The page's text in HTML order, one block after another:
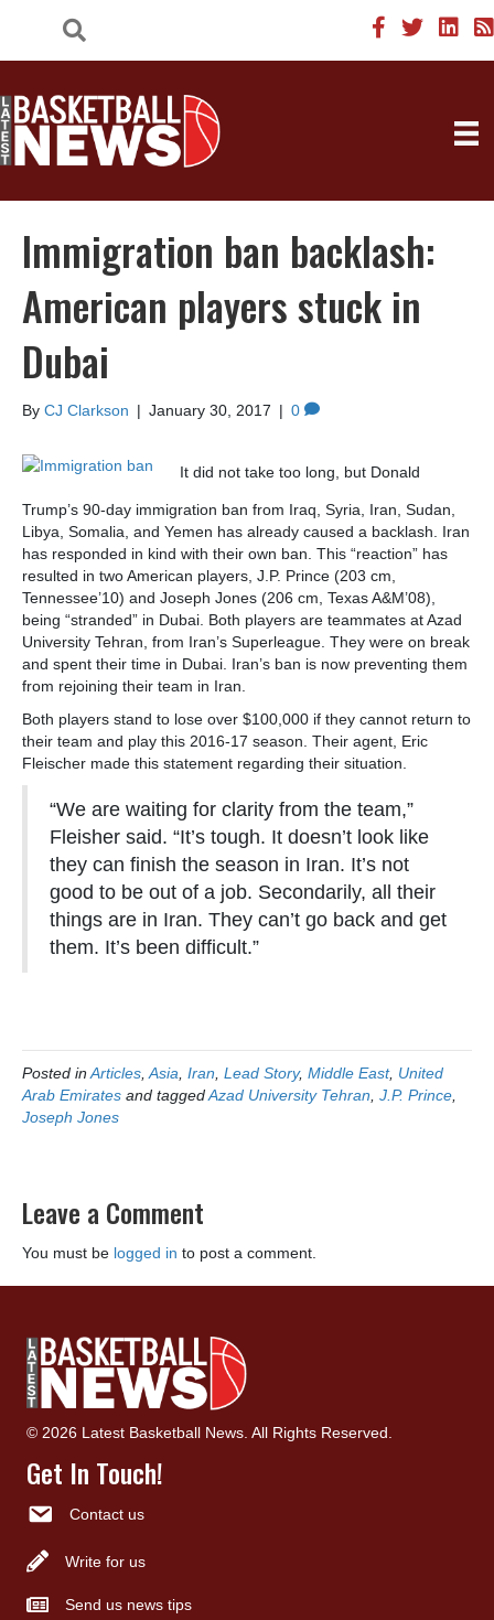
Immigration ban backlash:
American players stuck in
Dubai
By CJ Clarkson | January 30, 2017 | 0
It did not take too long, but Donald
Trump’s 90-day immigration ban from Iraq, Syria, Iran, Sudan,
Libya, Somalia, and Yemen has already caused a backlash. Iran
has responded in kind with their own ban. This “reaction” has
resulted in two American players, J.P. Prince (203 cm,
Tennessee’10) and Joseph Jones (206 cm, Texas A&M’08),
being “stranded” in Dubai. Both players are teammates at Azad
University Tehran, from Iran’s Superleague. They were on break
and spent their time in Dubai. Iran’s ban is now preventing them
from rejoining their team in Iran.
Both players stand to lose over $100,000 if they cannot return to
their team and play this 2016-17 season. Their agent, Eric
Fleischer made this statement regarding their situation.
“We are waiting for clarity from the team,”
Fleisher said. “It’s tough. It doesn’t look like
they can finish the season in Iran. It’s not
good to be out of a job. Secondarily, all their
things are in Iran. They can’t go back and get
them. It’s been difficult.”
Posted inArticles,Asia, Iran, Lead Story, Middle East, United
Arab Emirates and taggedAzad University Tehran, J.P. Prince,
Joseph Jones
Leave a Comment
You must be logged in to post a comment.
© 2026 Latest Basketball News. All Rights Reserved.
Get In Touch!
Contact us
Write for us
Send us news tips